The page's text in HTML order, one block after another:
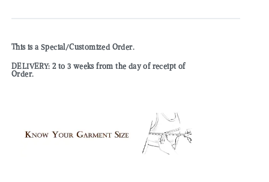
This is a Special/Customized Order.
DELIVERY: 2 to 3 weeks from the day of receipt of
Order.